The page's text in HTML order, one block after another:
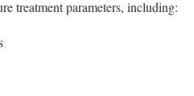
treatment parameters, including: